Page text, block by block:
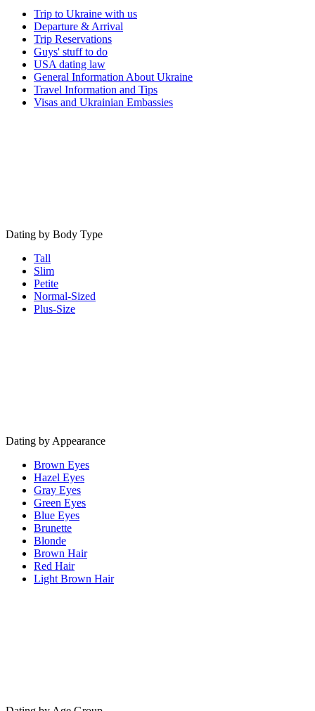
Trip to Ukraine with us
Departure & Arrival
Trip Reservations
Guys' stuff to do
USA dating law
General Information About Ukraine
Travel Information and Tips
Visas and Ukrainian Embassies
Dating by Body Type
Tall
Slim
Petite
Normal-Sized
Plus-Size
Dating by Appearance
Brown Eyes
Hazel Eyes
Gray Eyes
Green Eyes
Blue Eyes
Brunette
Blonde
Brown Hair
Red Hair
Light Brown Hair